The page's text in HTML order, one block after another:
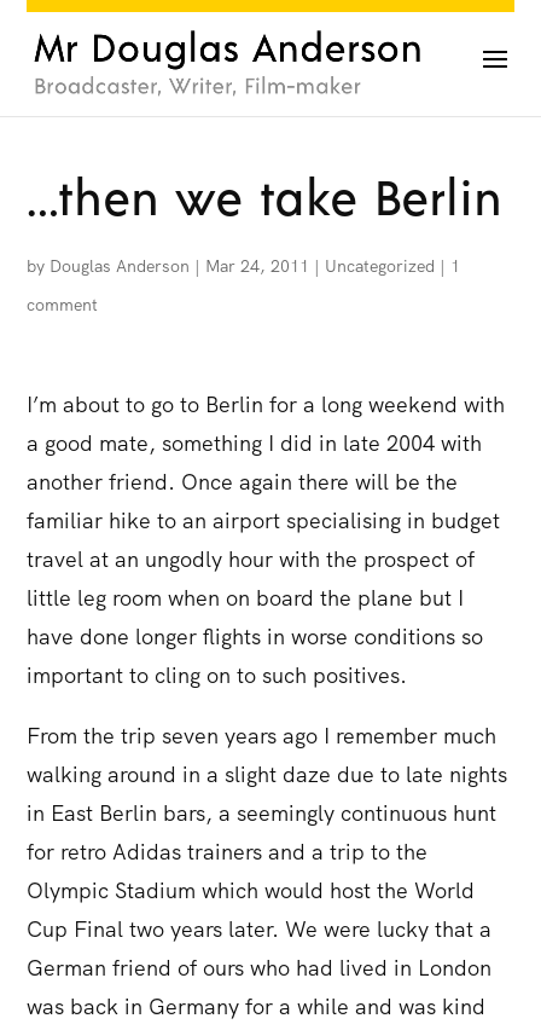
…then we take Berlin
by Douglas Anderson | Mar 24, 2011 | Uncategorized | 1
comment
I’m about to go to Berlin for a long weekend with
a good mate, something I did in late 2004 with
another friend. Once again there will be the
familiar hike to an airport specialising in budget
travel at an ungodly hour with the prospect of
little leg room when on board the plane but I
have done longer flights in worse conditions so
important to cling on to such positives.
From the trip seven years ago I remember much
walking around in a slight daze due to late nights
in East Berlin bars, a seemingly continuous hunt
for retro Adidas trainers and a trip to the
Olympic Stadium which would host the World
Cup Final two years later. We were lucky that a
German friend of ours who had lived in London
was back in Germany for a while and was kind